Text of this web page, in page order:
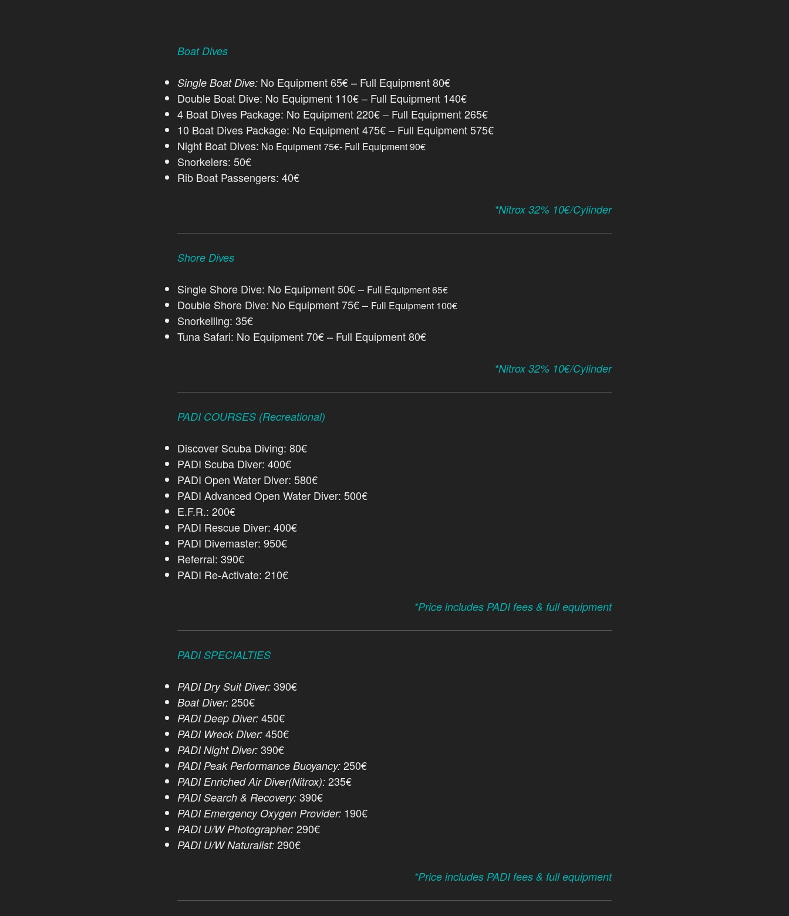
Boat Dives
Single Boat Dive: No Equipment 65€ – Full Equipment 80€
Double Boat Dive: No Equipment 110€ – Full Equipment 140€
4 Boat Dives Package: No Equipment 220€ – Full Equipment 265€
10 Boat Dives Package: No Equipment 475€ – Full Equipment 575€
Night Boat Dives: No Equipment 75€- Full Equipment 90€
Snorkelers: 50€
Rib Boat Passengers: 40€
*Nitrox 32% 10€/Cylinder
Shore Dives
Single Shore Dive: No Equipment 50€ – Full Equipment 65€
Double Shore Dive: No Equipment 75€ – Full Equipment 100€
Snorkelling: 35€
Tuna Safari: No Equipment 70€ – Full Equipment 80€
*Nitrox 32% 10€/Cylinder
PADI COURSES (Recreational)
Discover Scuba Diving: 80€
PADI Scuba Diver: 400€
PADI Open Water Diver: 580€
PADI Advanced Open Water Diver: 500€
E.F.R.: 200€
PADI Rescue Diver: 400€
PADI Divemaster: 950€
Referral: 390€
PADI Re-Activate: 210€
*Price includes PADI fees & full equipment
PADI SPECIALTIES
PADI Dry Suit Diver: 390€
Boat Diver: 250€
PADI Deep Diver: 450€
PADI Wreck Diver: 450€
PADI Night Diver: 390€
PADI Peak Performance Buoyancy: 250€
PADI Enriched Air Diver(Nitrox): 235€
PADI Search & Recovery: 390€
PADI Emergency Oxygen Provider: 190€
PADI U/W Photographer: 290€
PADI U/W Naturalist: 290€
*Price includes PADI fees & full equipment